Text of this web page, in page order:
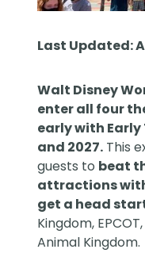
Last Updated:
Walt Disney
enter all four
early with Early
and 2027. This
guests to beat
attractions
get a head
Kingdom,
Animal Kingdom.